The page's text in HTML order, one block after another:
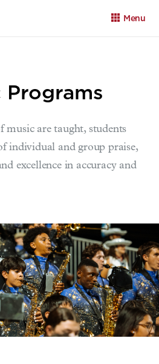
Menu
Portal Calendar
Programs
music are taught, students
individual and group praise,
excellence in accuracy and